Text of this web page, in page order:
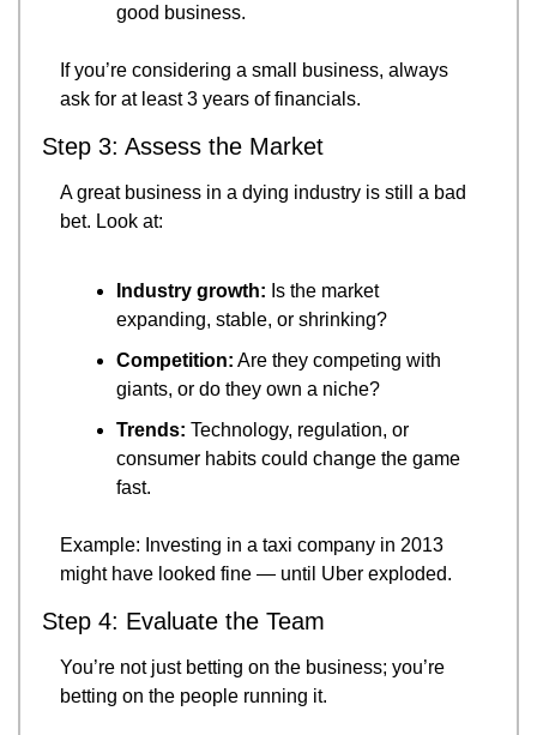
good business.
If you’re considering a small business, always
ask for at least 3 years of financials.
Step 3: Assess the Market
A great business in a dying industry is still a bad
bet. Look at:
Industry growth: Is the market
expanding, stable, or shrinking?
Competition: Are they competing with
giants, or do they own a niche?
Trends: Technology, regulation, or
consumer habits could change the game
fast.
Example: Investing in a taxi company in 2013
might have looked fine — until Uber exploded.
Step 4: Evaluate the Team
You’re not just betting on the business; you’re
betting on the people running it.